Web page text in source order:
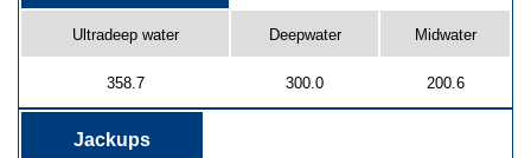
Ultradeep water Deepwater Midwater
358.7 300.0 200.6
Jackups